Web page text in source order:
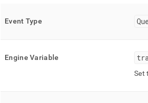
Event Type
Engine Variable
Set